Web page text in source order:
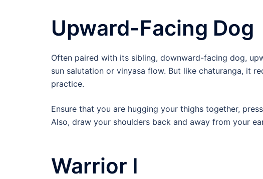
Upward-Facing Dog
Often paired with its sibling, downward-facing dog,
sun salutation or vinyasa flow. But like chaturanga, it
practice.
Ensure that you are hugging your thighs together,
Also, draw your shoulders back and away from your
Warrior I